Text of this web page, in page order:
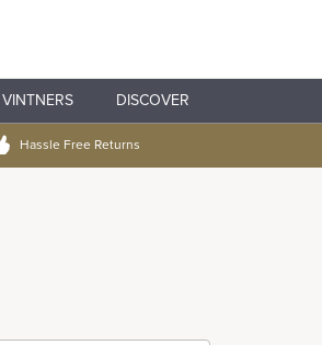
DISCOVER
Hassle Free Returns